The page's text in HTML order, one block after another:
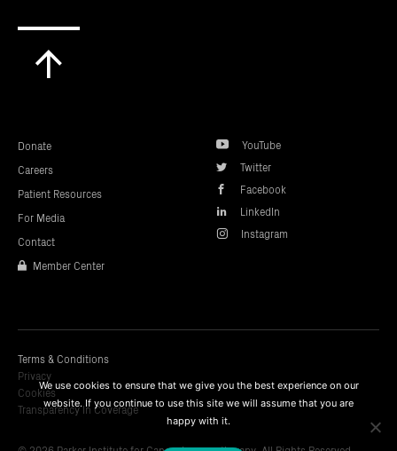
Donate
Careers
Patient Resources
For Media
Contact
Member Center
YouTube
Twitter
Facebook
LinkedIn
Instagram
Terms & Conditions
Privacy
Cookies
Transparency In Coverage
We use cookies to ensure that we give you the best experience on our
website. If you continue to use this site we will assume that you are
happy with it.